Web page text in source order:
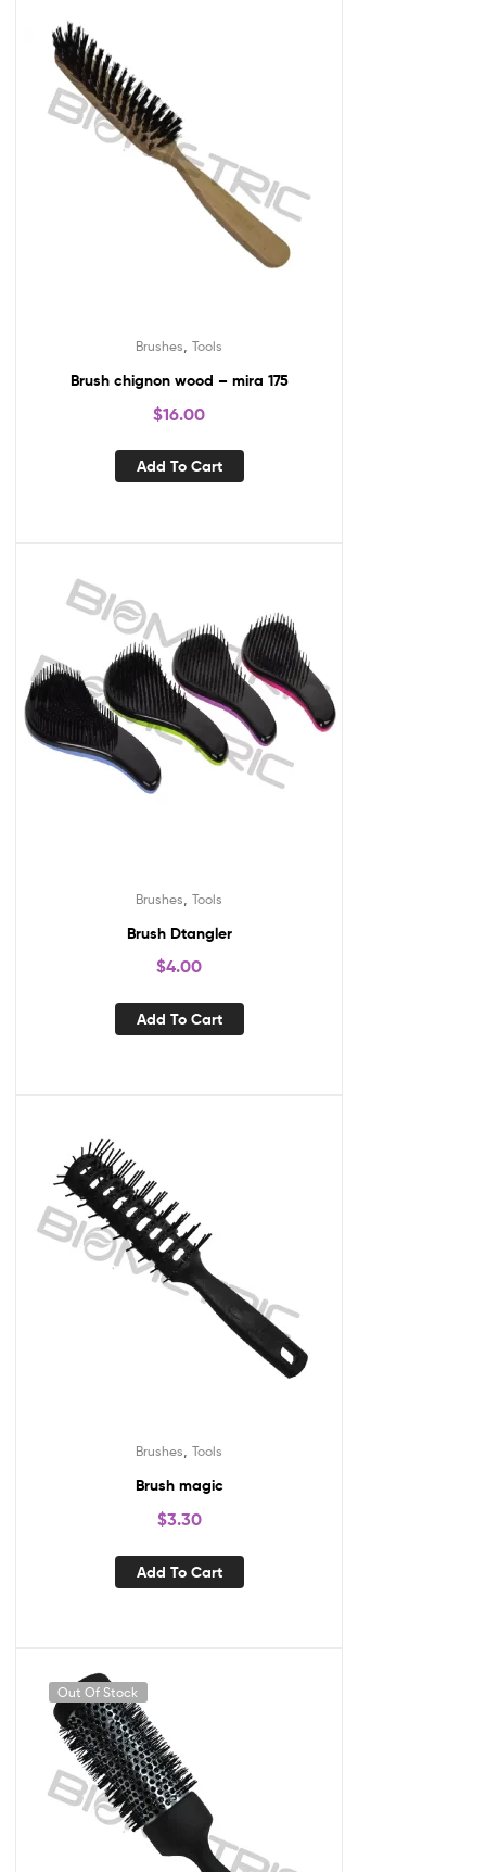
Brushes Tools
Brush chignon wood – mira 175
$16.00
Add To Cart
Brushes Tools
Brush Dtangler
$4.00
Add To Cart
Brushes, Tools
Brush magic
$3.30
Add To Cart
Out Of Stock